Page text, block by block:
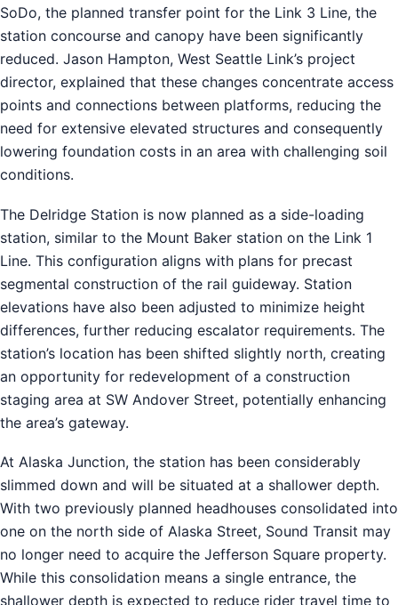
SoDo, the planned transfer point for the Link 3 Line, the
station concourse and canopy have been significantly
reduced. Jason Hampton, West Seattle Link’s project
director, explained that these changes concentrate access
points and connections between platforms, reducing the
need for extensive elevated structures and consequently
lowering foundation costs in an area with challenging soil
conditions.
The Delridge Station is now planned as a side-loading
station, similar to the Mount Baker station on the Link 1
Line. This configuration aligns with plans for precast
segmental construction of the rail guideway. Station
elevations have also been adjusted to minimize height
differences, further reducing escalator requirements. The
station’s location has been shifted slightly north, creating
an opportunity for redevelopment of a construction
staging area at SW Andover Street, potentially enhancing
the area’s gateway.
At Alaska Junction, the station has been considerably
slimmed down and will be situated at a shallower depth.
With two previously planned headhouses consolidated into
one on the north side of Alaska Street, Sound Transit may
no longer need to acquire the Jefferson Square property.
While this consolidation means a single entrance, the
shallower depth is expected to reduce rider travel time to